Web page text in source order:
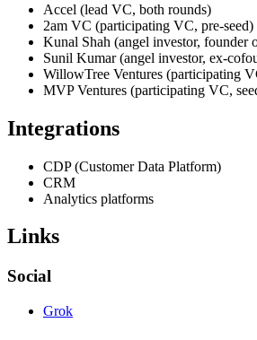
Accel (lead VC, both rounds)
2am VC (participating VC, pre-seed)
Kunal Shah (angel investor, founder
Sunil Kumar (angel investor, ex-
WillowTree Ventures (participating
MVP Ventures (participating VC,
Integrations
CDP (Customer Data Platform)
CRM
Analytics platforms
Links
Social
Grok